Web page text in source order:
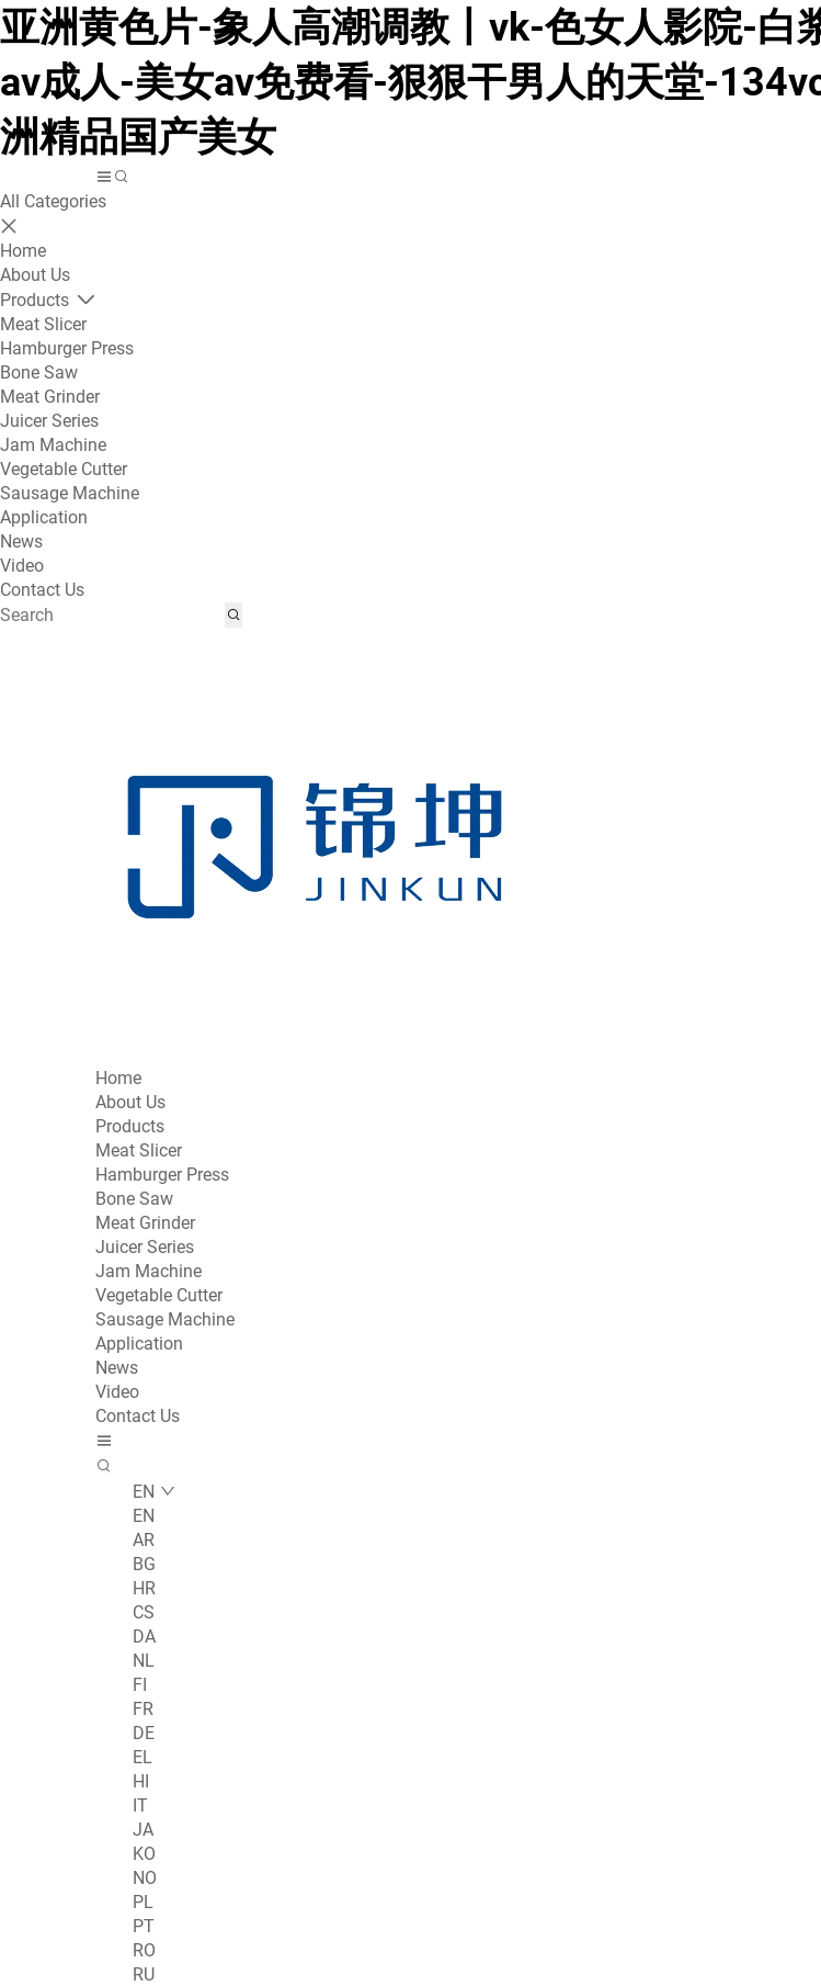
亚洲黄色片-象人高潮调教丨vk-色女人影院-白
av成人-美女av免费看-狠狠干男人的天堂-
洲精品国产美女
All Categories
Home
About Us
Products
Meat Slicer
Hamburger Press
Bone Saw
Meat Grinder
Juicer Series
Jam Machine
Vegetable Cutter
Sausage Machine
Application
News
Video
Contact Us
Home
About Us
Products
Meat Slicer
Hamburger Press
Bone Saw
Meat Grinder
Juicer Series
Jam Machine
Vegetable Cutter
Sausage Machine
Application
News
Video
Contact Us
EN
EN
AR
BG
HR
CS
DA
NL
FI
FR
DE
EL
HI
IT
JA
KO
NO
PL
PT
RO
RU